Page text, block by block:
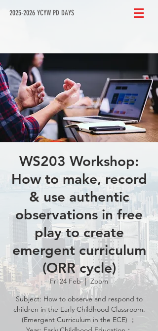
2025-2026 YCYW PD DAYS
WS203 Workshop:
How to make, record
& use authentic
observations in free
play to create
emergent curriculum
(ORR cycle)
Fri 24 Feb
  |
Zoom
Subject: How to observe and respond to
children in the Early Childhood Classroom.
(Emergent Curriculum in the ECE) ；